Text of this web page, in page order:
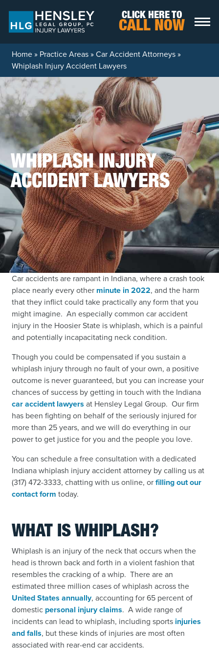
CLICK HERE TO
CALL NOW
Home» Practice Areas»Car Accident Attorneys»
Whiplash Injury Accident Lawyers
WHIPLASH INJURY
ACCIDENT LAWYERS
Car accidents are rampant in Indiana, where a crash took
place nearly every other minute in 2022, and the harm
that they inflict could take practically any form that you
might imagine. An especially common car accident
injury in the Hoosier State is whiplash, which is a painful
and potentially incapacitating neck condition.
Though you could be compensated if you sustain a
whiplash injury through no fault of your own, a positive
outcome is never guaranteed, but you can increase your
chances of success by getting in touch with the Indiana
car accident lawyers at Hensley Legal Group. Our firm
has been fighting on behalf of the seriously injured for
more than 25 years, and we will do everything in our
power to get justice for you and the people you love.
You can schedule a free consultation with a dedicated
Indiana whiplash injury accident attorney by calling us at
(317) 472-3333, chatting with us online, orfilling out our
contact form today.
WHAT IS WHIPLASH?
Whiplash is an injury of the neck that occurs when the
head is thrown back and forth in a violent fashion that
resembles the cracking of a whip. There are an
estimated three million cases of whiplash across the
United States annually, accounting for 65 percent of
domestic personal injury claims. A wide range of
incidents can lead to whiplash, including sports injuries
and falls, but these kinds of injuries are most often
associated with rear-end car accidents.